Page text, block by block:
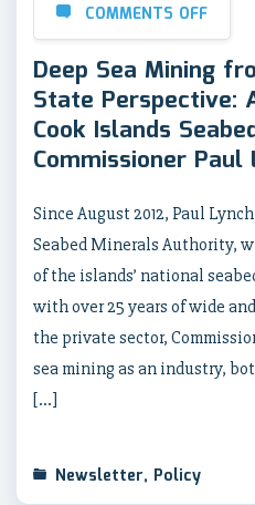
COMMENTS OFF
Deep Sea Mining
State Perspective:
Cook Islands
Commissioner Paul
Since August 2012, Paul
Seabed Minerals Authority,
of the islands’ national
with over 25 years of wide
the private sector,
sea mining as an industry,
[…]
Newsletter, Policy